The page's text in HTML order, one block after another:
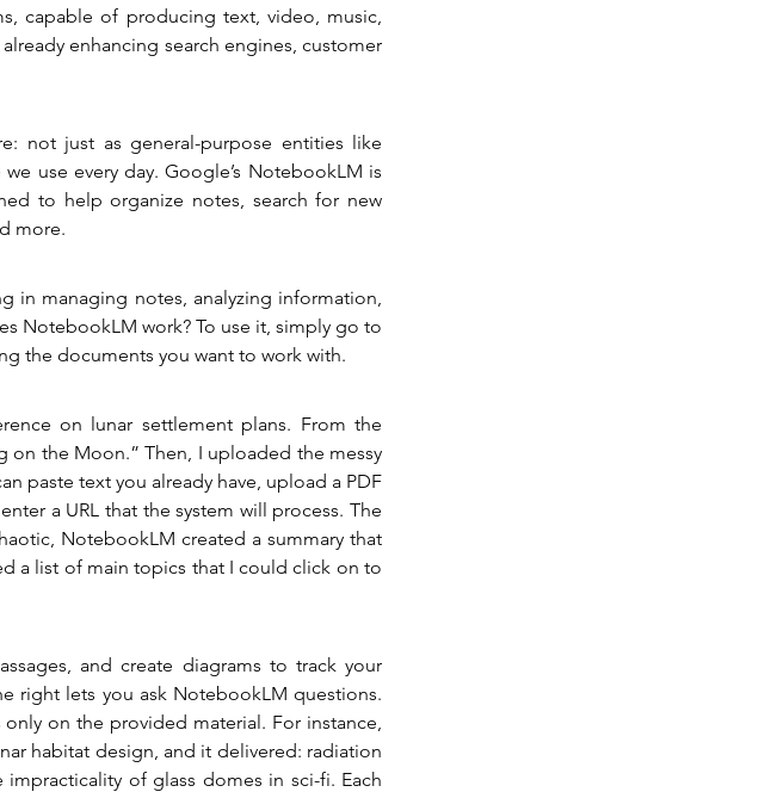
capable of producing text, video, music,
enhancing search engines, customer
not just as general-purpose entities like
use every day. Google’s NotebookLM is
to help organize notes, search for new
more.
in managing notes, analyzing information,
NotebookLM work? To use it, simply go to
the documents you want to work with.
on lunar settlement plans. From the
the Moon.” Then, I uploaded the messy
paste text you already have, upload a PDF
a URL that the system will process. The
NotebookLM created a summary that
a list of main topics that I could click on to
and create diagrams to track your
right lets you ask NotebookLM questions.
on the provided material. For instance,
habitat design, and it delivered: radiation
of glass domes in sci-fi. Each